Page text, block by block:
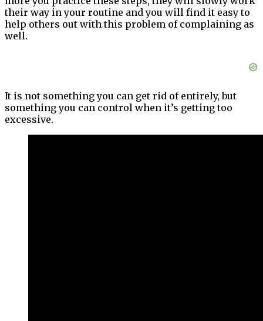
their way in your routine and you will find it easy to
help others out with this problem of complaining as
well.
It is not something you can get rid of entirely, but
something you can control when it’s getting too
excessive.